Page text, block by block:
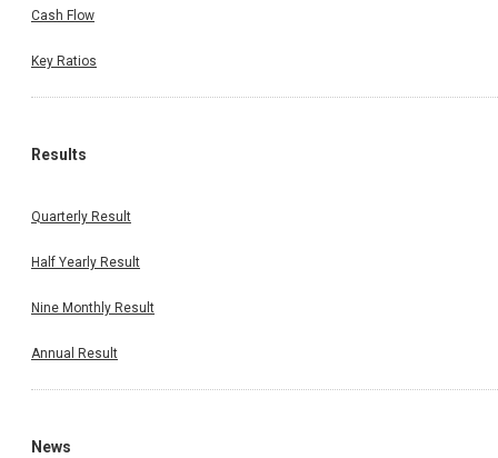
Cash Flow
Key Ratios
Results
Quarterly Result
Half Yearly Result
Nine Monthly Result
Annual Result
News